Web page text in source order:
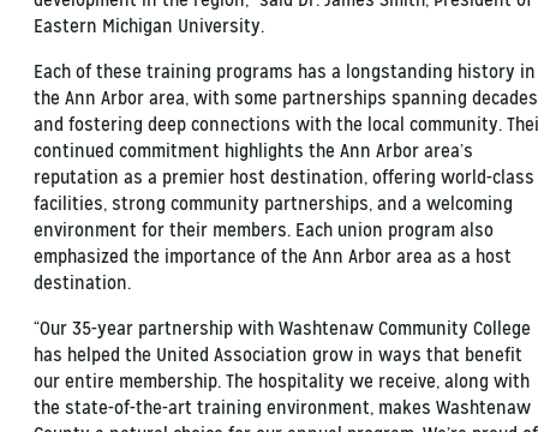
Eastern Michigan University.
Each of these training programs has a longstanding history in
the Ann Arbor area, with some partnerships spanning decades
and fostering deep connections with the local community.
continued commitment highlights the Ann Arbor area’s
reputation as a premier host destination, offering world-class
facilities, strong community partnerships, and a welcoming
environment for their members. Each union program also
emphasized the importance of the Ann Arbor area as a host
destination.
“Our 35-year partnership with Washtenaw Community College
has helped the United Association grow in ways that benefit
our entire membership. The hospitality we receive, along with
the state-of-the-art training environment, makes Washtenaw